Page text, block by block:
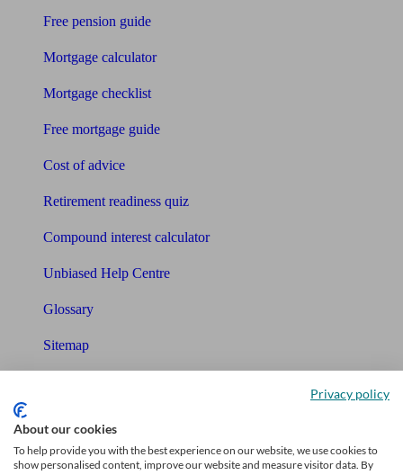
Free pension guide
Mortgage calculator
Mortgage checklist
Free mortgage guide
Cost of advice
Retirement readiness quiz
Compound interest calculator
Unbiased Help Centre
Glossary
Sitemap
About us
Charity partnership
Privacy policy
About our cookies
To help provide you with the best experience on our website, we use cookies to
show personalised content, improve our website and measure visitor data. By